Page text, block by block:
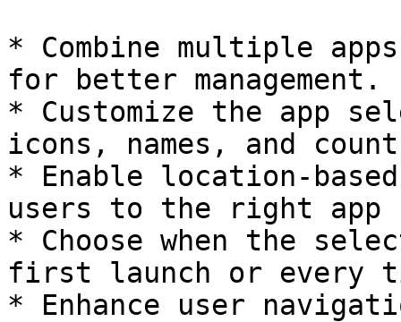
* Combine multiple
for better management.
* Customize the app
icons, names, and
* Enable location-
users to the right app
* Choose when the
first launch or every
* Enhance user